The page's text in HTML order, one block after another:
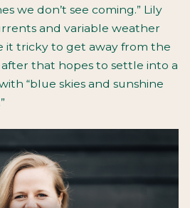
we don’t see coming.” Lily
and variable weather
it tricky to get away from the
that hopes to settle into a
“blue skies and sunshine